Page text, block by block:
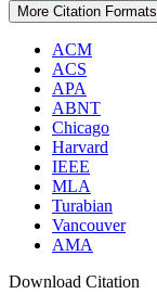
More Citation Formats
ACM
ACS
APA
ABNT
Chicago
Harvard
IEEE
MLA
Turabian
Vancouver
AMA
Download Citation